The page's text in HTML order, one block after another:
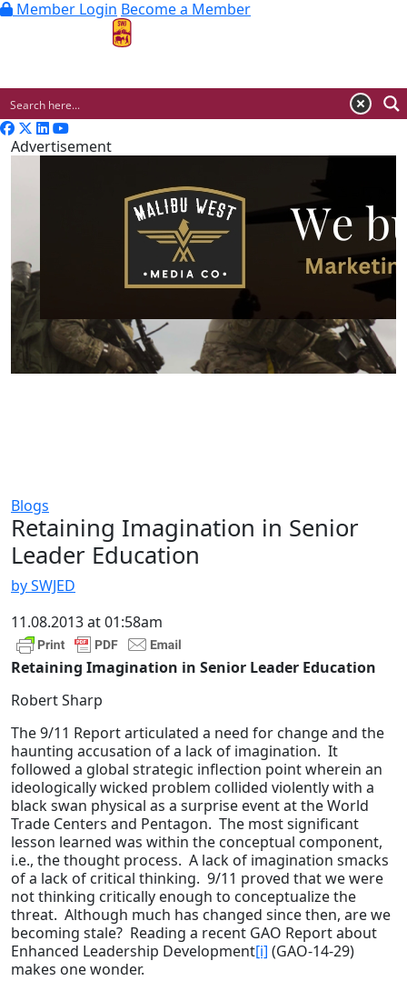
Member Login Become a Member
Advertisement
Blogs
Retaining Imagination in Senior
Leader Education
by SWJED
11.08.2013 at 01:58am
Retaining Imagination in Senior Leader Education
Robert Sharp
The 9/11 Report articulated a need for change and the
haunting accusation of a lack of imagination. It
followed a global strategic inflection point wherein an
ideologically wicked problem collided violently with a
black swan physical as a surprise event at the World
Trade Centers and Pentagon. The most significant
lesson learned was within the conceptual component,
i.e., the thought process. A lack of imagination smacks
of a lack of critical thinking. 9/11 proved that we were
not thinking critically enough to conceptualize the
threat. Although much has changed since then, are we
becoming stale? Reading a recent GAO Report about
Enhanced Leadership Development[i] (GAO-14-29)
makes one wonder.